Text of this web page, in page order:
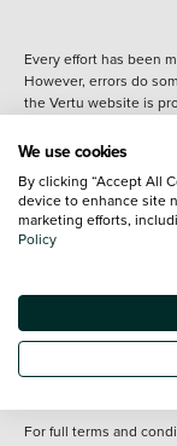
Every effort has been
However, errors do
the Vertu website is
details of the vehicle
content nor any
introduction to a
commission.
Specifications and
It may contain errors
of purchase may
clarified as part of your
For full terms and
We use cookies
By clicking “Accept All
device to enhance site
marketing efforts,
Policy